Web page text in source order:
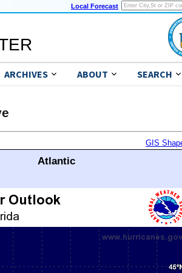
Local Forecast
ARCHIVES ABOUT SEARCH
GIS
Atlantic